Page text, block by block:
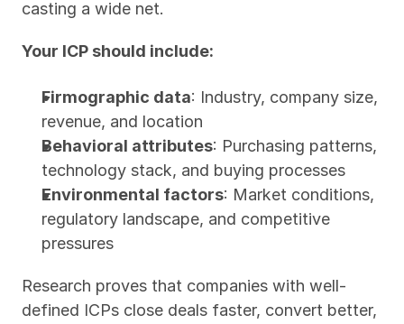
casting a wide net.
Your ICP should include:
Firmographic data: Industry, company size,
revenue, and location
Behavioral attributes: Purchasing patterns,
technology stack, and buying processes
Environmental factors: Market conditions,
regulatory landscape, and competitive
pressures
Research proves that companies with well-
defined ICPs close deals faster, convert better,